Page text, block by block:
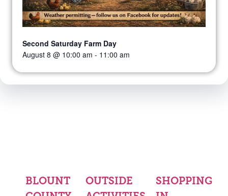
Second Saturday Farm Day
August 8 @ 10:00 am - 11:00 am
BLOUNT
OUTSIDE
SHOPPING